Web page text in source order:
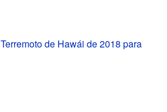
Terremoto de Hawái de 2018 para